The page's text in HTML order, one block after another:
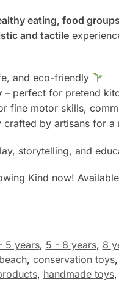
eating, food
and tactile
and eco-friendly
– perfect for pretend
fine motor skills,
by artisans for a
storytelling, and
Kind now!
5 years, 5 - 8 years, 8
beach, conservation toys,
, handmade toys,